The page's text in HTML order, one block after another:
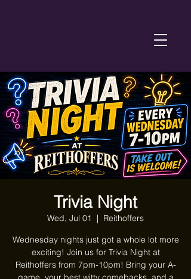
Trivia Night
Wed, Jul 01
  |
Reithoffers
Wednesday nights just got a whole lot more
exciting! Join us for Trivia Night at
Reithoffers from 7pm-10pm! Bring your A-